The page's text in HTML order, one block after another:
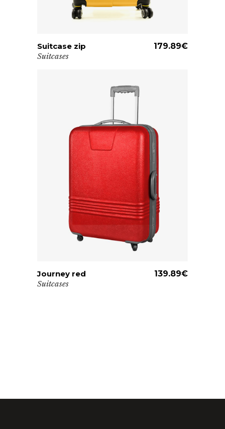
ADD TO CART
Suitcase zip 179.89€
Suitcases
ADD TO CART
Journey red 139.89€
Suitcases